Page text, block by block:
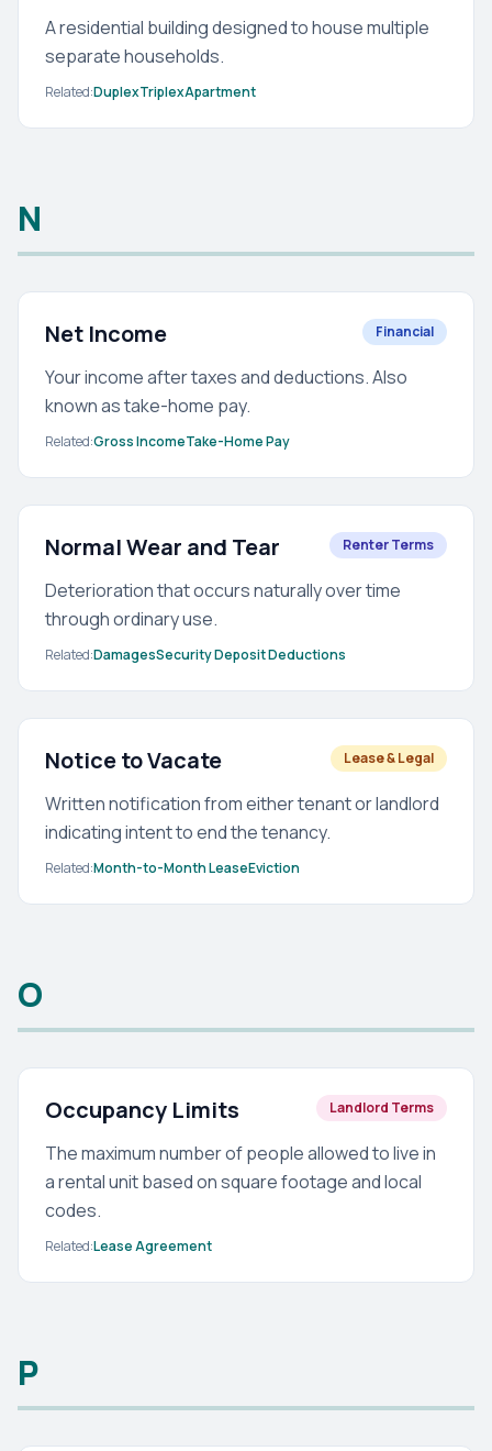
A residential building designed to house multiple
separate households.
Related:DuplexTriplexApartment
N
Net Income Financial
Your income after taxes and deductions. Also
known as take-home pay.
Related:Gross IncomeTake-Home Pay
Normal Wear and Tear Renter Terms
Deterioration that occurs naturally over time
through ordinary use.
Related:DamagesSecurity Deposit Deductions
Notice to Vacate Lease & Legal
Written notification from either tenant or landlord
indicating intent to end the tenancy.
Related:Month-to-Month LeaseEviction
O
Occupancy Limits Landlord Terms
The maximum number of people allowed to live in
a rental unit based on square footage and local
codes.
Related:Lease Agreement
P